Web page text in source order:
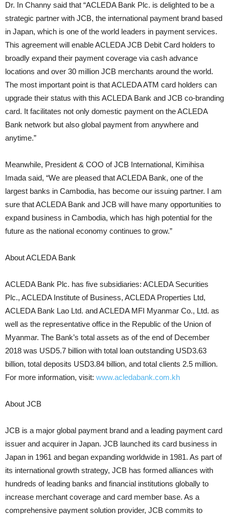
Dr. In Channy said that “ACLEDA Bank Plc. is delighted to be a
strategic partner with JCB, the international payment brand based
in Japan, which is one of the world leaders in payment services.
This agreement will enable ACLEDA JCB Debit Card holders to
broadly expand their payment coverage via cash advance
locations and over 30 million JCB merchants around the world.
The most important point is that ACLEDA ATM card holders can
upgrade their status with this ACLEDA Bank and JCB co-branding
card. It facilitates not only domestic payment on the ACLEDA
Bank network but also global payment from anywhere and
anytime.”
Meanwhile, President & COO of JCB International, Kimihisa
Imada said, “We are pleased that ACLEDA Bank, one of the
largest banks in Cambodia, has become our issuing partner. I am
sure that ACLEDA Bank and JCB will have many opportunities to
expand business in Cambodia, which has high potential for the
future as the national economy continues to grow.”
About ACLEDA Bank
ACLEDA Bank Plc. has five subsidiaries: ACLEDA Securities
Plc., ACLEDA Institute of Business, ACLEDA Properties Ltd,
ACLEDA Bank Lao Ltd. and ACLEDA MFI Myanmar Co., Ltd. as
well as the representative office in the Republic of the Union of
Myanmar. The Bank’s total assets as of the end of December
2018 was USD5.7 billion with total loan outstanding USD3.63
billion, total deposits USD3.84 billion, and total clients 2.5 million.
For more information, visit: www.acledabank.com.kh
About JCB
JCB is a major global payment brand and a leading payment card
issuer and acquirer in Japan. JCB launched its card business in
Japan in 1961 and began expanding worldwide in 1981. As part of
its international growth strategy, JCB has formed alliances with
hundreds of leading banks and financial institutions globally to
increase merchant coverage and card member base. As a
comprehensive payment solution provider, JCB commits to